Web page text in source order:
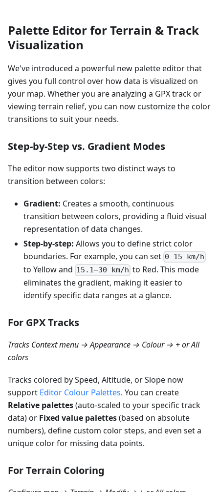
Palette Editor for Terrain & Track
Visualization
We've introduced a powerful new palette editor that
gives you full control over how data is visualized on
your map. Whether you are analyzing a GPX track or
viewing terrain relief, you can now customize the color
transitions to suit your needs.
Step-by-Step vs. Gradient Modes
The editor now supports two distinct ways to
transition between colors:
Gradient: Creates a smooth, continuous
transition between colors, providing a fluid visual
representation of data changes.
Step-by-step: Allows you to define strict color
boundaries. For example, you can set 0–15 km/h
to Yellow and 15.1–30 km/h to Red. This mode
eliminates the gradient, making it easier to
identify specific data ranges at a glance.
For GPX Tracks
Tracks Context menu → Appearance → Colour → + or All
colors
Tracks colored by Speed, Altitude, or Slope now
support Editor Colour Palettes. You can create
Relative palettes(auto-scaled to your specific track
data) or Fixed value palettes(based on absolute
numbers), define custom color steps, and even set a
unique color for missing data points.
For Terrain Coloring